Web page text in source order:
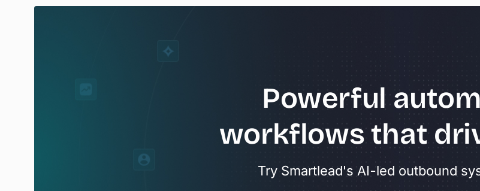
Powerful
workflowsthat
Try Smartlead's AI-led outbound